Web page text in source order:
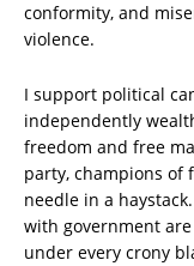
conformity, and
violence.
I support political
independently wealthy, as
freedom and free
party, champions of
needle in a
with government
under every crony